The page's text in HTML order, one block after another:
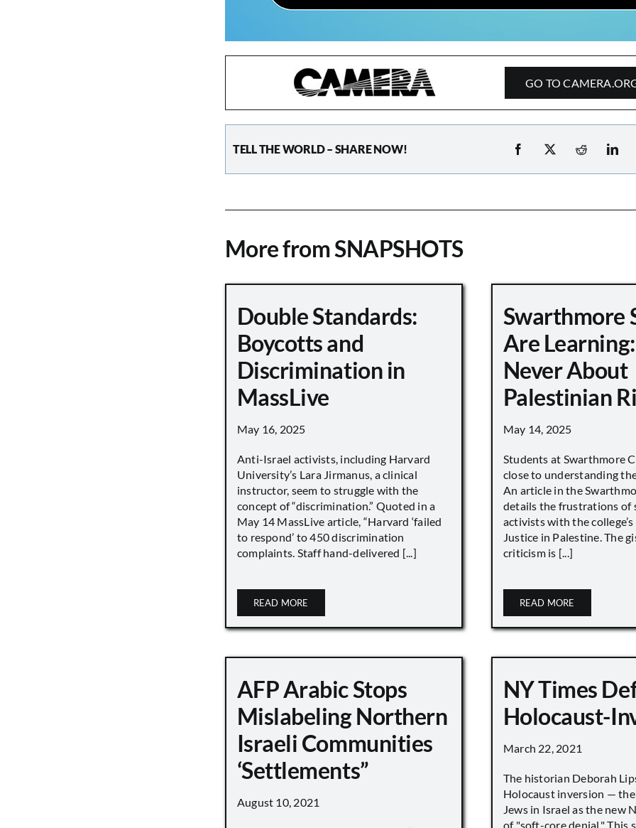
GO TO
TELL THE WORLD – SHARE NOW!
More from SNAPSHOTS
Double Standards:
Boycotts and
Discrimination in
MassLive
May 16, 2025
Anti-Israel activists, including Harvard
University’s Lara Jirmanus, a clinical
instructor, seem to struggle with the
concept of “discrimination.” Quoted in a
May 14 MassLive article, “Harvard ‘failed
to respond’ to 450 discrimination
complaints. Staff hand-delivered [...]
READ MORE
Swarthmore
Are
Never About
Palestinian
May 14, 2025
Students at Swarthmore
close to understanding
An article in the
details the frustrations of
activists with the
Justice in Palestine. The
criticism is [...]
READ MORE
AFP Arabic Stops
Mislabeling Northern
Israeli Communities
‘Settlements”
August 10, 2021
NY Times
Holocaust-
March 22, 2021
The historian Deborah
Holocaust inversion —
Jews in Israel as the new
of "soft-core denial." This